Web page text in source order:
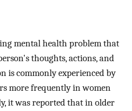
mental health problem that
thoughts, actions, and
is commonly experienced by
more frequently in women
it was reported that in older